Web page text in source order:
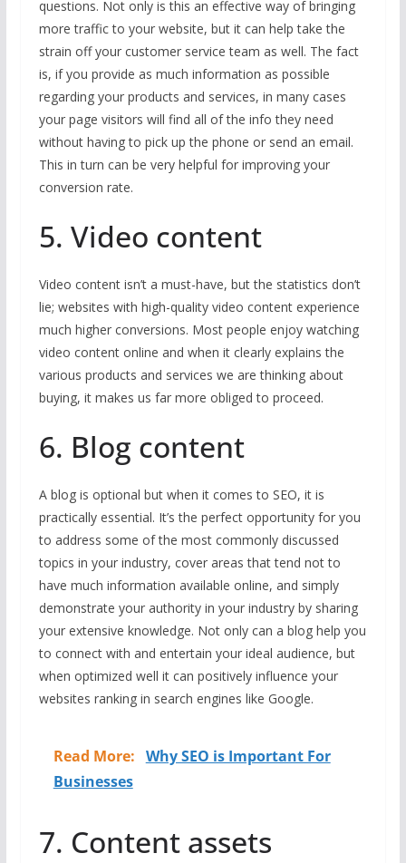
questions. Not only is this an effective way of bringing
more traffic to your website, but it can help take the
strain off your customer service team as well. The fact
is, if you provide as much information as possible
regarding your products and services, in many cases
your page visitors will find all of the info they need
without having to pick up the phone or send an email.
This in turn can be very helpful for improving your
conversion rate.
5. Video content
Video content isn’t a must-have, but the statistics don’t
lie; websites with high-quality video content experience
much higher conversions. Most people enjoy watching
video content online and when it clearly explains the
various products and services we are thinking about
buying, it makes us far more obliged to proceed.
6. Blog content
A blog is optional but when it comes to SEO, it is
practically essential. It’s the perfect opportunity for you
to address some of the most commonly discussed
topics in your industry, cover areas that tend not to
have much information available online, and simply
demonstrate your authority in your industry by sharing
your extensive knowledge. Not only can a blog help you
to connect with and entertain your ideal audience, but
when optimized well it can positively influence your
websites ranking in search engines like Google.
Read More: Why SEO is Important For
Businesses
7. Content assets